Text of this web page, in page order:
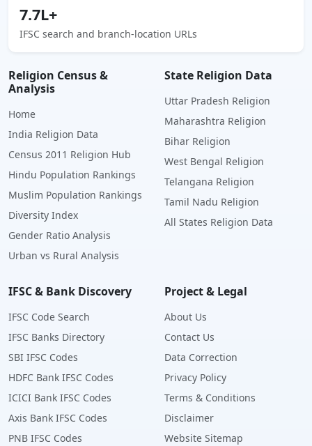
7.7L+
IFSC search and branch-location URLs
Religion Census &
Analysis
Home
India Religion Data
Census 2011 Religion Hub
Hindu Population Rankings
Muslim Population Rankings
Diversity Index
Gender Ratio Analysis
Urban vs Rural Analysis
State Religion Data
Uttar Pradesh Religion
Maharashtra Religion
Bihar Religion
West Bengal Religion
Telangana Religion
Tamil Nadu Religion
All States Religion Data
IFSC & Bank Discovery
IFSC Code Search
IFSC Banks Directory
SBI IFSC Codes
HDFC Bank IFSC Codes
ICICI Bank IFSC Codes
Axis Bank IFSC Codes
PNB IFSC Codes
Project & Legal
About Us
Contact Us
Data Correction
Privacy Policy
Terms & Conditions
Disclaimer
Website Sitemap